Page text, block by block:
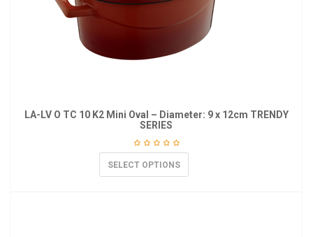
LA-LV O TC 10 K2 Mini Oval – Diameter: 9 x 12cm TRENDY
SERIES
SELECT OPTIONS